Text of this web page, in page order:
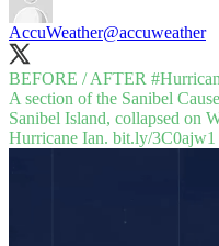
AccuWeather@accuweather
BEFORE / AFTER
A section of the Sanibel
Sanibel Island, collapsed on
Hurricane Ian. bit.ly/3C0ajw1